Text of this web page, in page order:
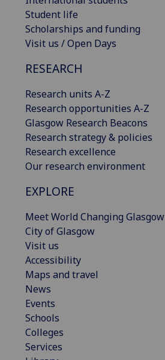
Student life
Scholarships and funding
Visit us / Open Days
RESEARCH
Research units A-Z
Research opportunities A-Z
Glasgow Research Beacons
Research strategy & policies
Research excellence
Our research environment
EXPLORE
Meet World Changing Glasgow
City of Glasgow
Visit us
Accessibility
Maps and travel
News
Events
Schools
Colleges
Services